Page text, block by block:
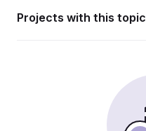
Projects with this topic